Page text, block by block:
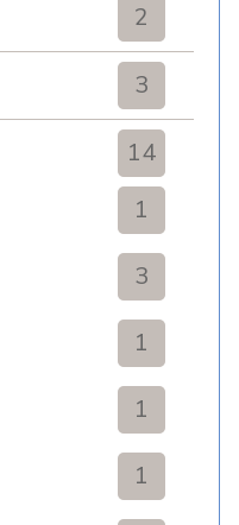
2
3
14
1
3
1
1
1